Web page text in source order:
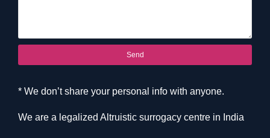
Send
* We don’t share your personal info with anyone.
We are a legalized Altruistic surrogacy centre in India